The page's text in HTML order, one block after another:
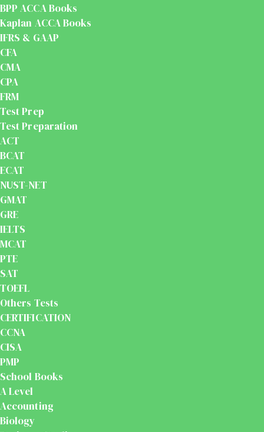
BPP ACCA Books
Kaplan ACCA Books
IFRS & GAAP
CFA
CMA
CPA
FRM
Test Prep
Test Preparation
ACT
BCAT
ECAT
NUST-NET
GMAT
GRE
IELTS
MCAT
PTE
SAT
TOEFL
Others Tests
CERTIFICATION
CCNA
CISA
PMP
School Books
A Level
Accounting
Biology